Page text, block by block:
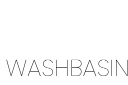
WASHBASIN